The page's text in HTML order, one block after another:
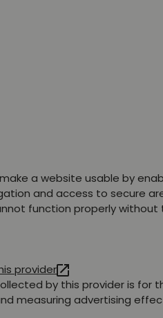
a website usable by
and access to secure
function properly without
provider
by this provider is for
measuring advertising